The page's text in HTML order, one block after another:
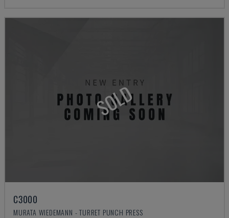
SOLD
C3000
MURATA WIEDEMANN - TURRET PUNCH PRESS